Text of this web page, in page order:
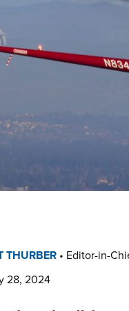
THURBER • Editor-in-
28, 2024